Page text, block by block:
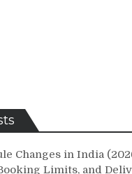
Changes in India
Limits, and